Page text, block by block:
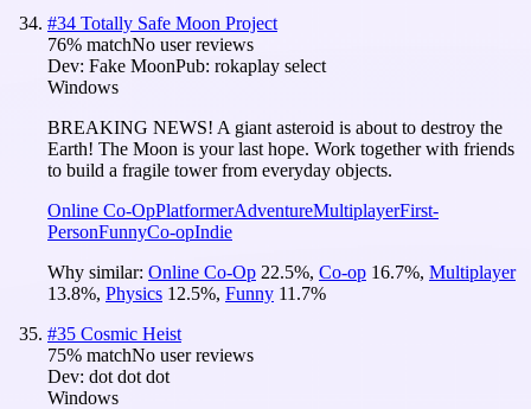
#34 Totally Safe Moon Project
76% matchNo user reviews
Dev: Fake MoonPub: rokaplay select
Windows
BREAKING NEWS! A giant asteroid is about to destroy the
Earth! The Moon is your last hope. Work together with friends
to build a fragile tower from everyday objects.
Online Co-OpPlatformerAdventureMultiplayerFirst-
PersonFunnyCo-opIndie
Why similar: Online Co-Op 22.5%, Co-op 16.7%, Multiplayer
13.8%, Physics 12.5%, Funny 11.7%
#35 Cosmic Heist
75% matchNo user reviews
Dev: dot dot dot
Windows